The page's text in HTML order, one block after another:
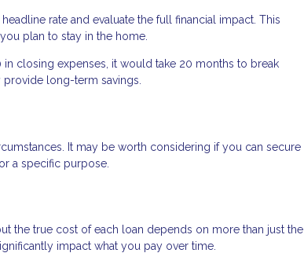
rate and evaluate the full financial impact. This
plan to stay in the home.
closing expenses, it would take 20 months to break
long-term savings.
It may be worth considering if you can secure
a specific purpose.
the true cost of each loan depends on more than just the
impact what you pay over time.